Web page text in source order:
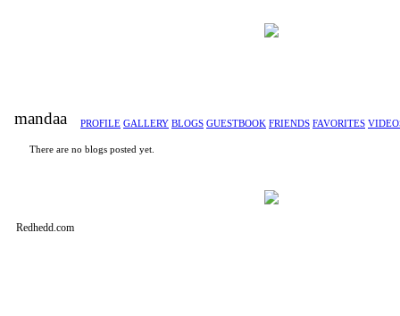
mandaa PROFILE GALLERY BLOGS GUESTBOOK FRIENDS FAVORITES
There are no blogs posted yet.
Redhedd.com